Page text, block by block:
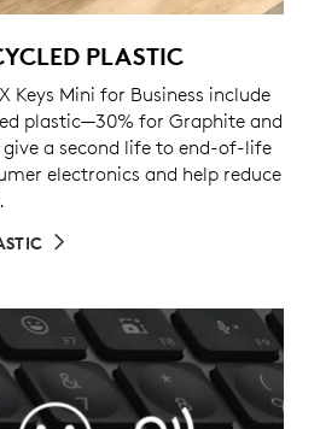
PLASTIC
Keys Mini for Business include
plastic—30% for Graphite and
a second life to end-of-life
electronics and help reduce
Excludes packaging, printed
.